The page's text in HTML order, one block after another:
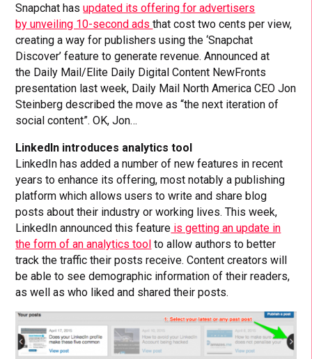
Snapchat hasupdated its offering for advertisers
by unveiling 10-second adsthat cost two cents per view,
creating a way for publishers using the ‘Snapchat
Discover’ feature to generate revenue. Announced at
the Daily Mail/Elite Daily Digital Content NewFronts
presentation last week, Daily Mail North America CEO Jon
Steinberg described the move as “the next iteration of
social content”. OK, Jon…
LinkedIn introduces analytics tool
LinkedIn has added a number of new features in recent
years to enhance its offering, most notably a publishing
platform which allows users to write and share blog
posts about their industry or working lives. This week,
LinkedIn announced this feature is getting an update in
the form of an analytics tool to allow authors to better
track the traffic their posts receive. Content creators will
be able to see demographic information of their readers,
as well as who liked and shared their posts.